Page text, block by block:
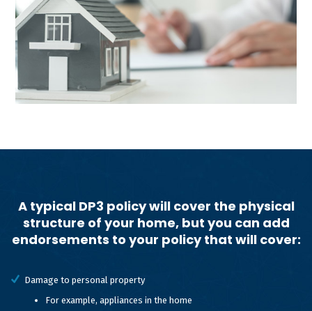
A typical DP3 policy will cover the physical
structure of your home, but you can add
endorsements to your policy that will cover:
Damage to personal property
For example, appliances in the home